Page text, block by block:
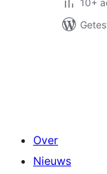
10+
Over
Nieuws